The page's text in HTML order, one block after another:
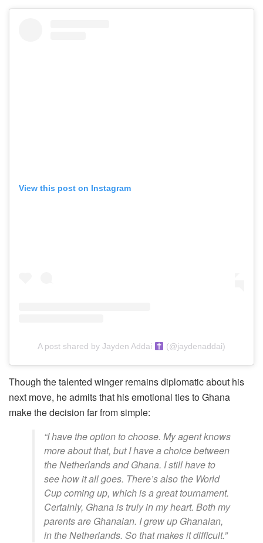
View this post on Instagram
A post shared by Jayden Addai (@jaydenaddai)
Though the talented winger remains diplomatic about his
next move, he admits that his emotional ties to Ghana
make the decision far from simple:
“I have the option to choose. My agent knows
more about that, but I have a choice between
the Netherlands and Ghana. I still have to
see how it all goes. There’s also the World
Cup coming up, which is a great tournament.
Certainly, Ghana is truly in my heart. Both my
parents are Ghanaian. I grew up Ghanaian,
in the Netherlands. So that makes it difficult.”